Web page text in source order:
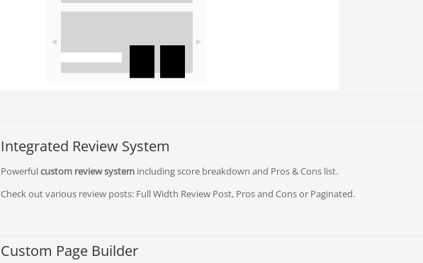
Integrated Review System
Powerfulcustom review system including score breakdown and Pros & Cons list.
Check out various review posts: Full Width Review Post, Pros and Cons or Paginated.
Custom Page Builder